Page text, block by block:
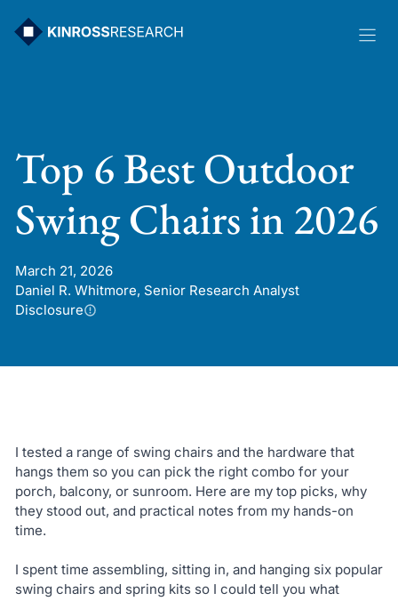
Top 6 Best Outdoor
Swing Chairs in 2026
March 21, 2026
Daniel R. Whitmore, Senior Research Analyst
Disclosure
I tested a range of swing chairs and the hardware that
hangs them so you can pick the right combo for your
porch, balcony, or sunroom. Here are my top picks, why
they stood out, and practical notes from my hands-on
time.
I spent time assembling, sitting in, and hanging six popular
swing chairs and spring kits so I could tell you what